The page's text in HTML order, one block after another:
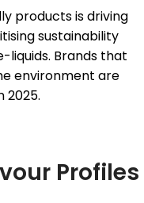
products is driving
sustainability
liquids. Brands that
environment are
2025.
Profiles